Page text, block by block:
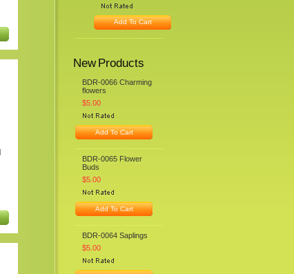
Add To Cart
New Products
BDR-0066 Charming
flowers
$5.00
Add To Cart
BDR-0065 Flower
Buds
$5.00
Add To Cart
BDR-0064 Saplings
$5.00